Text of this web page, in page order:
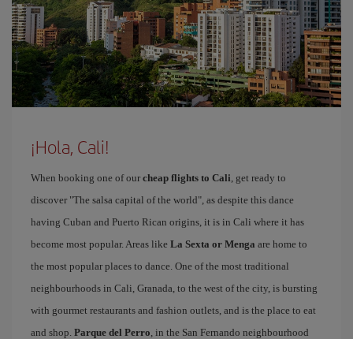
¡Hola, Cali!
When booking one of our cheap flights to Cali, get ready to
discover "The salsa capital of the world", as despite this dance
having Cuban and Puerto Rican origins, it is in Cali where it has
become most popular. Areas like La Sexta or Menga are home to
the most popular places to dance. One of the most traditional
neighbourhoods in Cali, Granada, to the west of the city, is bursting
with gourmet restaurants and fashion outlets, and is the place to eat
and shop. Parque del Perro, in the San Fernando neighbourhood